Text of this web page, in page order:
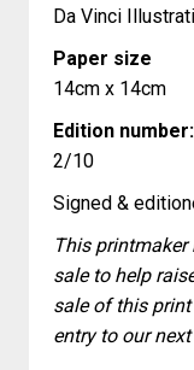
Da Vinci
Paper size
14cm x 14cm
Edition number:
2/10
Signed &
This
sale to help
sale of this
entry to our